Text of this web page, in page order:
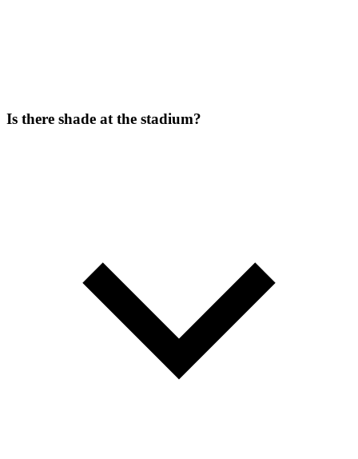
Is there shade at the stadium?